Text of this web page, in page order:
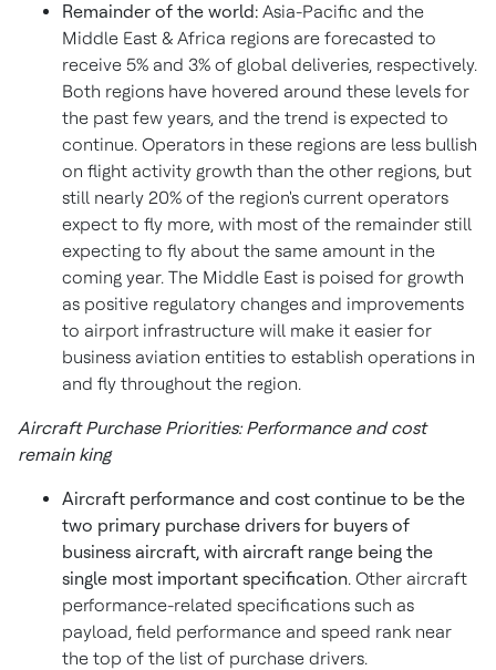
Remainder of the world: Asia-Pacific and the
Middle East & Africa regions are forecasted to
receive 5% and 3% of global deliveries, respectively.
Both regions have hovered around these levels for
the past few years, and the trend is expected to
continue. Operators in these regions are less bullish
on flight activity growth than the other regions, but
still nearly 20% of the region's current operators
expect to fly more, with most of the remainder still
expecting to fly about the same amount in the
coming year. The Middle East is poised for growth
as positive regulatory changes and improvements
to airport infrastructure will make it easier for
business aviation entities to establish operations in
and fly throughout the region.
Aircraft Purchase Priorities: Performance and cost
remain king
Aircraft performance and cost continue to be the
two primary purchase drivers for buyers of
business aircraft, with aircraft range being the
single most important specification. Other aircraft
performance-related specifications such as
payload, field performance and speed rank near
the top of the list of purchase drivers.